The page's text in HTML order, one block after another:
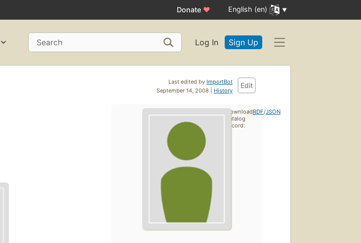
Donate ♥ English (en)
Search Log In Sign Up
Last edited by ImportBot
September 14, 2008 | History
Edit
Download
catalog
record:
RDF/JSON